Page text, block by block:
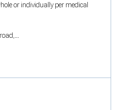
or individually per medical